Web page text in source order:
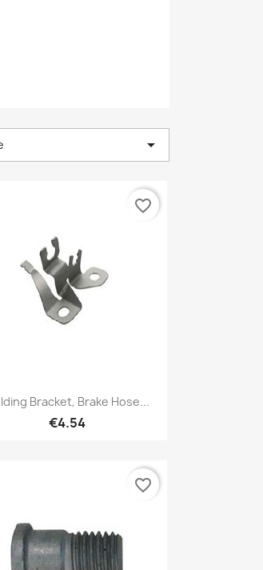

Quick view
Bracket, Brake Hose...
€4.54
favorite_border
favorite_border